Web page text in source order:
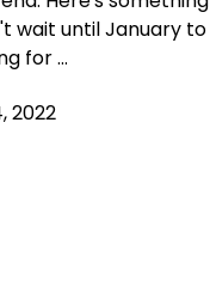
wait until January to
for ...
2022